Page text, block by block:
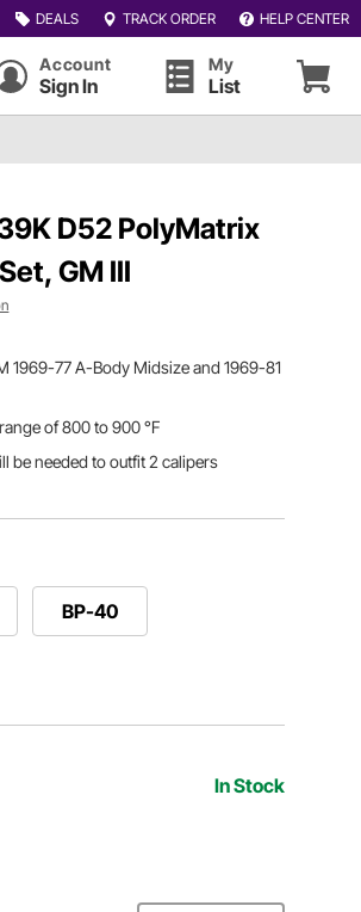
DEALS TRACK ORDER HELP CENTER
Account
Sign In
My
List
D52 PolyMatrix
GM III
1969-77 A-Body Midsize and 1969-81
of 800 to 900 °F
be needed to outfit 2 calipers
BP-40
In Stock